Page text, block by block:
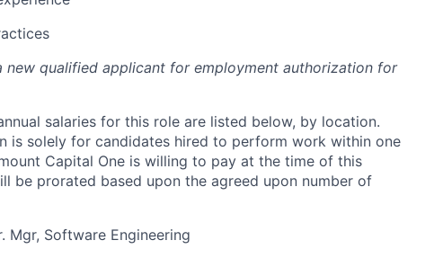
new qualified applicant for employment authorization for
salaries for this role are listed below, by location.
is solely for candidates hired to perform work within one
Capital One is willing to pay at the time of this
be prorated based upon the agreed upon number of
Mgr, Software Engineering